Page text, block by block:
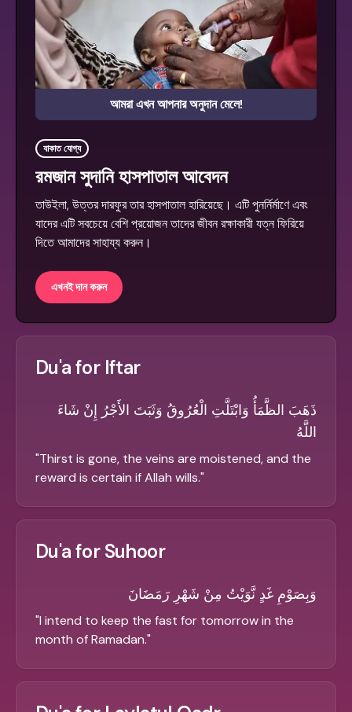
আমরা এখন আপনার অনুদান মেলে!
যাকাত যোগ্য
রমজান সুদানি হাসপাতাল আবেদন
তাউইলা, উত্তর দারফুর তার হাসপাতাল হারিয়েছে। এটি পুনর্নির্মাণে এবং
যাদের এটি সবচেয়ে বেশি প্রয়োজন তাদের জীবন রক্ষাকারী যত্ন ফিরিয়ে
দিতে আমাদের সাহায্য করুন।
এখনই দান করুন
Du'a for Iftar
ذَهَبَ الظَّمَأُ وَابْتَلَّتِ الْعُرُوقُ وَثَبَتَ الأَجْرُ إِنْ شَاءَ
اللَّهُ
"Thirst is gone, the veins are moistened, and the
reward is certain if Allah wills."
Du'a for Suhoor
وَبِصَوْمِ غَدٍ نَّوَيْتُ مِنْ شَهْرِ رَمَضَانَ
"I intend to keep the fast for tomorrow in the
month of Ramadan."